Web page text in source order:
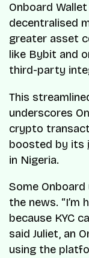
Onboard
decentralised
greater asset
like Bybit and
third-party
This
underscores
crypto
boosted by its
in Nigeria.
Some
the news.
because KYC
said Juliet, an
using the